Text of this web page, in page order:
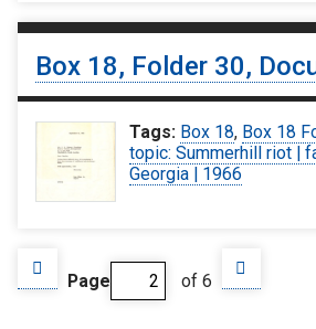
Box 18, Folder 30,
Tags: Box 18, Box 18
topic: Summerhill riot |
Georgia | 1966
Page of 6